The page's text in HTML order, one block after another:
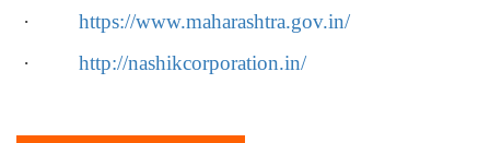
·
https://www.maharashtra.gov.in/
·
http://nashikcorporation.in/